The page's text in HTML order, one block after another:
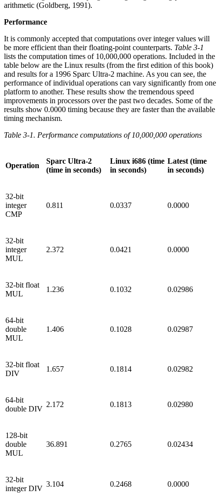
arithmetic (Goldberg, 1991).
Performance
It is commonly accepted that computations over integer values will
be more efficient than their floating-point counterparts. Table 3-1
lists the computation times of 10,000,000 operations. Included in the
table below are the Linux results (from the first edition of this book)
and results for a 1996 Sparc Ultra-2 machine. As you can see, the
performance of individual operations can vary significantly from one
platform to another. These results show the tremendous speed
improvements in processors over the past two decades. Some of the
results show 0.0000 timing because they are faster than the available
timing mechanism.
Table 3-1. Performance computations of 10,000,000 operations
Operation
Sparc Ultra-2
(time in seconds)
Linux i686 (time
in seconds)
Latest (time
in seconds)
32-bit
integer
CMP
0.811 0.0337 0.0000
32-bit
integer
MUL
2.372 0.0421 0.0000
32-bit float
MUL
1.236 0.1032 0.02986
64-bit
double
MUL
1.406 0.1028 0.02987
32-bit float
DIV
1.657 0.1814 0.02982
64-bit
double DIV
2.172 0.1813 0.02980
128-bit
double
MUL
36.891 0.2765 0.02434
32-bit
integer DIV
3.104 0.2468 0.0000